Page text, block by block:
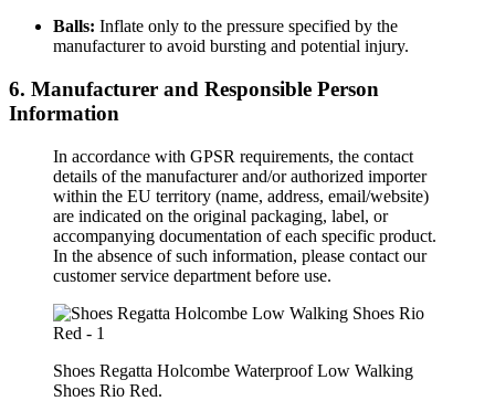
Balls: Inflate only to the pressure specified by the
manufacturer to avoid bursting and potential injury.
6. Manufacturer and Responsible Person
Information
In accordance with GPSR requirements, the contact
details of the manufacturer and/or authorized importer
within the EU territory (name, address, email/website)
are indicated on the original packaging, label, or
accompanying documentation of each specific product.
In the absence of such information, please contact our
customer service department before use.
Shoes Regatta Holcombe Waterproof Low Walking
Shoes Rio Red.